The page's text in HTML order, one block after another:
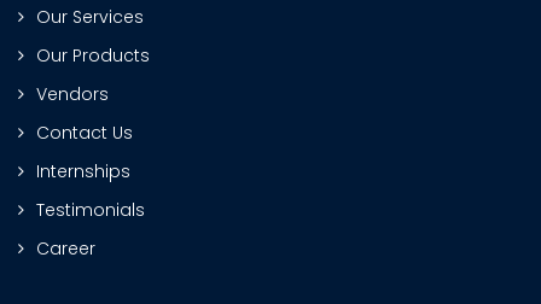
Our Services
Our Products
Vendors
Contact Us
Internships
Testimonials
Career